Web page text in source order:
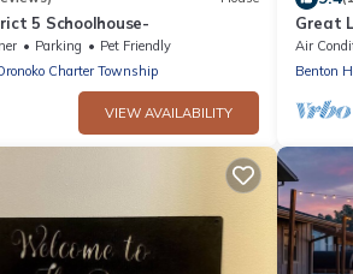
5 Schoolhouse-
Parking
Pet Friendly
Charter Township
VIEW AVAILABILITY
Great
Air
Benton